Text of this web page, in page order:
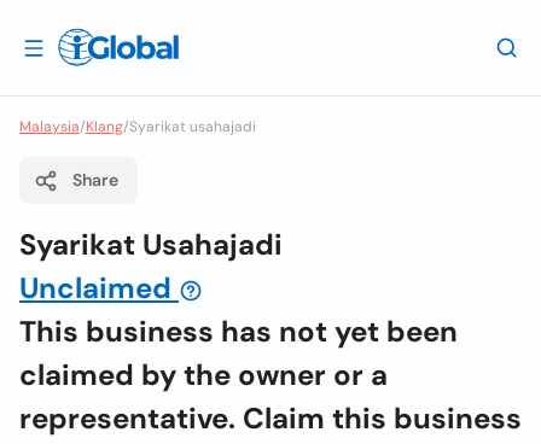
Malaysia/Klang/Syarikat usahajadi
Share
Syarikat Usahajadi
Unclaimed
This business has not yet been
claimed by the owner or a
representative. Claim this business